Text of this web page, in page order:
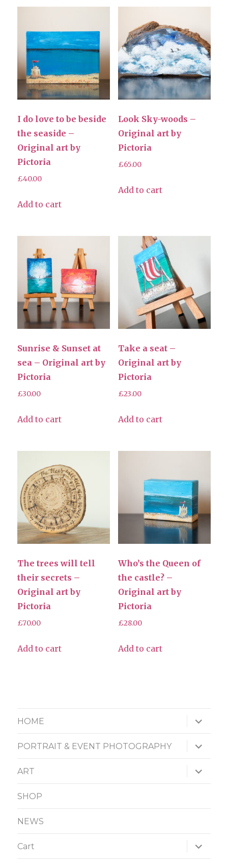
I do love to be beside
the seaside –
Original art by
Pictoria
£40.00
Add to cart
Look Sky-woods –
Original art by
Pictoria
£65.00
Add to cart
Sunrise & Sunset at
sea – Original art by
Pictoria
£30.00
Add to cart
Take a seat –
Original art by
Pictoria
£23.00
Add to cart
The trees will tell
their secrets –
Original art by
Pictoria
£70.00
Add to cart
Who’s the Queen of
the castle? –
Original art by
Pictoria
£28.00
Add to cart
HOME
expand
child
menu
PORTRAIT & EVENT PHOTOGRAPHY
expand
child
menu
ART
expand
child
menu
SHOP
NEWS
Cart
expand
child
menu